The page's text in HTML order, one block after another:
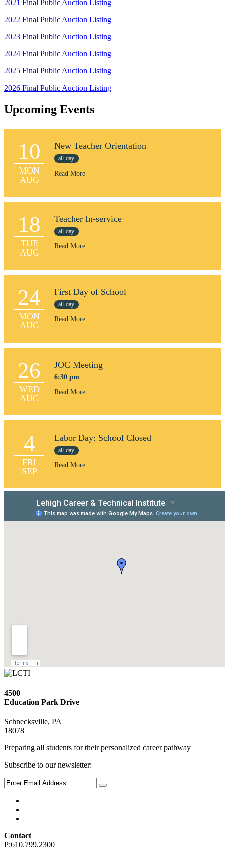
2021 Final Public Auction Listing
2022 Final Public Auction Listing
2023 Final Public Auction Listing
2024 Final Public Auction Listing
2025 Final Public Auction Listing
2026 Final Public Auction Listing
Upcoming Events
10
MON
AUG
New Teacher Orientation
all-day
Read More
18
TUE
AUG
Teacher In-service
all-day
Read More
24
MON
AUG
First Day of School
all-day
Read More
26
WED
AUG
JOC Meeting
6:30 pm
Read More
4
FRI
SEP
Labor Day: School Closed
all-day
Read More
4500
Education Park Drive
Schnecksville, PA
18078
Preparing all students for their personalized career pathway
Subscribe to our newsletter:
Contact
P:610.799.2300